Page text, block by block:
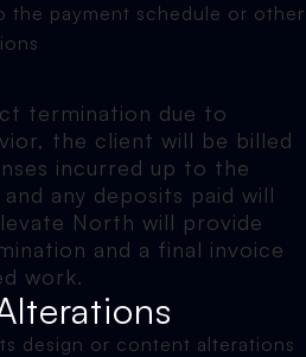
the payment schedule or other
termination due to
the client will be billed
incurred up to the
any deposits paid will
North will provide
and a final invoice
work.
design or content alterations